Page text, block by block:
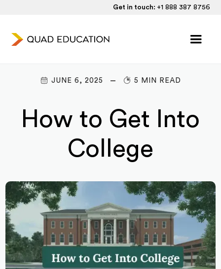
Get in touch: +1 888 387 8756
JUNE 6, 2025 5 MIN READ
How to Get Into
College